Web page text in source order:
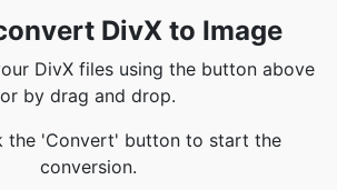
DivX to Image
DivX files using the button above
or by drag and drop.
the 'Convert' button to start the
conversion.